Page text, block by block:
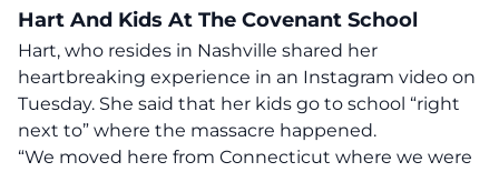
Hart And Kids At The Covenant School
Hart, who resides in Nashville shared her
heartbreaking experience in an Instagram video on
Tuesday. She said that her kids go to school “right
next to” where the massacre happened.
“We moved here from Connecticut where we were